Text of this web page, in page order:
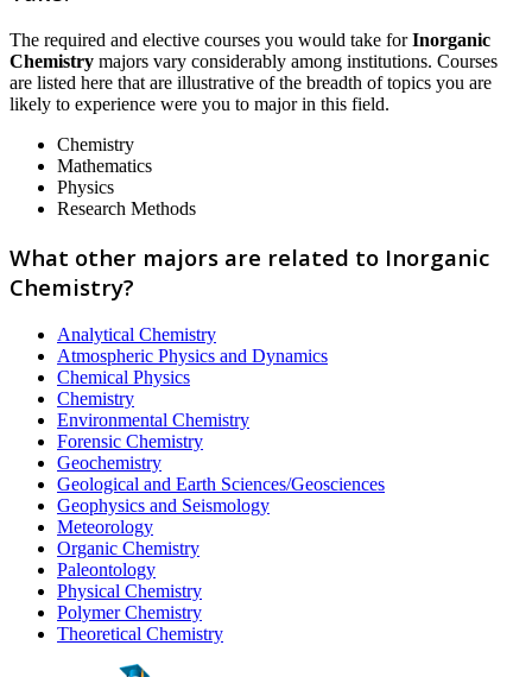
The required and elective courses you would take forInorganic
Chemistry majors vary considerably among institutions. Courses
are listed here that are illustrative of the breadth of topics you are
likely to experience were you to major in this field.
Chemistry
Mathematics
Physics
Research Methods
What other majors are related to Inorganic
Chemistry?
Analytical Chemistry
Atmospheric Physics and Dynamics
Chemical Physics
Chemistry
Environmental Chemistry
Forensic Chemistry
Geochemistry
Geological and Earth Sciences/Geosciences
Geophysics and Seismology
Meteorology
Organic Chemistry
Paleontology
Physical Chemistry
Polymer Chemistry
Theoretical Chemistry